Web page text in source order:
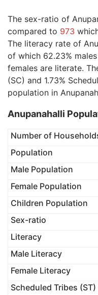
The sex-ratio of
compared to 973
The literacy rate of
of which 62.23%
females are literate.
(SC) and 1.73%
population in
Anupanahalli
Number of
Population
Male Population
Female Population
Children Population
Sex-ratio
Literacy
Male Literacy
Female Literacy
Scheduled Tribes (ST)